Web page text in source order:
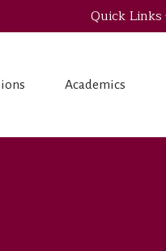
Quick Links
Academics